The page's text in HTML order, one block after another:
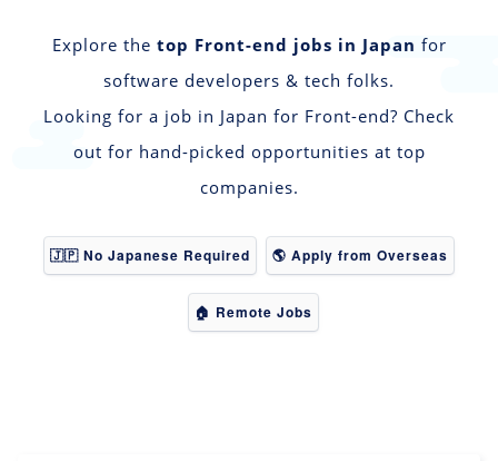
Explore the top Front-end jobs in Japan for
software developers & tech folks.
Looking for a job in Japan for Front-end? Check
out for hand-picked opportunities at top
companies.
🇯🇵 No Japanese Required 🌎 Apply from Overseas
🏠 Remote Jobs